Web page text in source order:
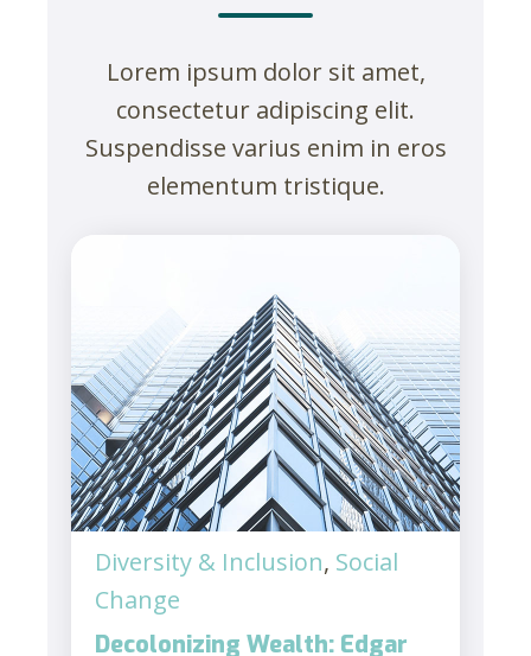
Lorem ipsum dolor sit amet,
consectetur adipiscing elit.
Suspendisse varius enim in eros
elementum tristique.
Diversity & Inclusion, Social
Change
Decolonizing Wealth: Edgar